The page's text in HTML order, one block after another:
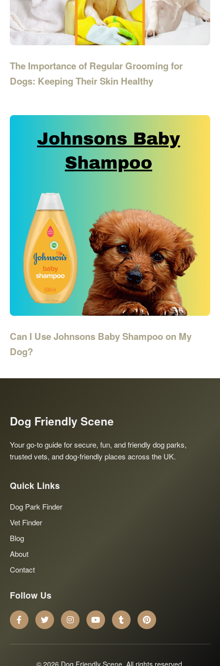
The Importance of Regular Grooming for
Dogs: Keeping Their Skin Healthy
Can I Use Johnsons Baby Shampoo on My
Dog?
Dog Friendly Scene
Your go-to guide for secure, fun, and friendly dog parks,
trusted vets, and dog-friendly places across the UK.
Quick Links
Dog Park Finder
Vet Finder
Blog
About
Contact
Follow Us